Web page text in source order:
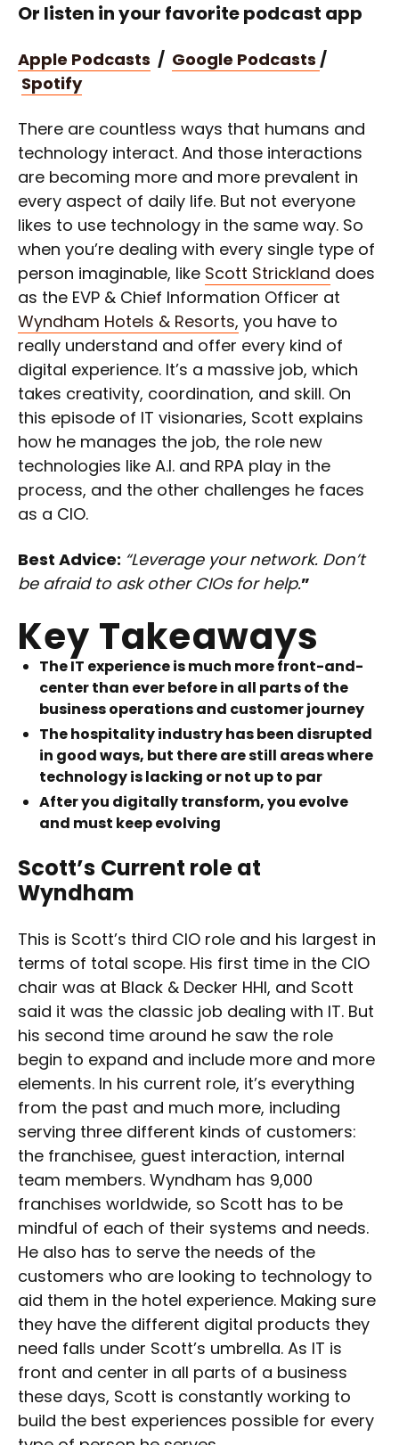
Or listen in your favorite podcast app
Apple Podcasts / Google Podcasts /
Spotify
There are countless ways that humans and
technology interact. And those interactions
are becoming more and more prevalent in
every aspect of daily life. But not everyone
likes to use technology in the same way. So
when you’re dealing with every single type of
person imaginable, like Scott Strickland does
as the EVP & Chief Information Officer at
Wyndham Hotels & Resorts, you have to
really understand and offer every kind of
digital experience. It’s a massive job, which
takes creativity, coordination, and skill. On
this episode of IT visionaries, Scott explains
how he manages the job, the role new
technologies like A.I. and RPA play in the
process, and the other challenges he faces
as a CIO.
Best Advice: “Leverage your network. Don’t
be afraid to ask other CIOs for help.”
Key Takeaways
The IT experience is much more front-and-
center than ever before in all parts of the
business operations and customer journey
The hospitality industry has been disrupted
in good ways, but there are still areas where
technology is lacking or not up to par
After you digitally transform, you evolve
and must keep evolving
Scott’s Current role at
Wyndham
This is Scott’s third CIO role and his largest in
terms of total scope. His first time in the CIO
chair was at Black & Decker HHI, and Scott
said it was the classic job dealing with IT. But
his second time around he saw the role
begin to expand and include more and more
elements. In his current role, it’s everything
from the past and much more, including
serving three different kinds of customers:
the franchisee, guest interaction, internal
team members. Wyndham has 9,000
franchises worldwide, so Scott has to be
mindful of each of their systems and needs.
He also has to serve the needs of the
customers who are looking to technology to
aid them in the hotel experience. Making sure
they have the different digital products they
need falls under Scott’s umbrella. As IT is
front and center in all parts of a business
these days, Scott is constantly working to
build the best experiences possible for every